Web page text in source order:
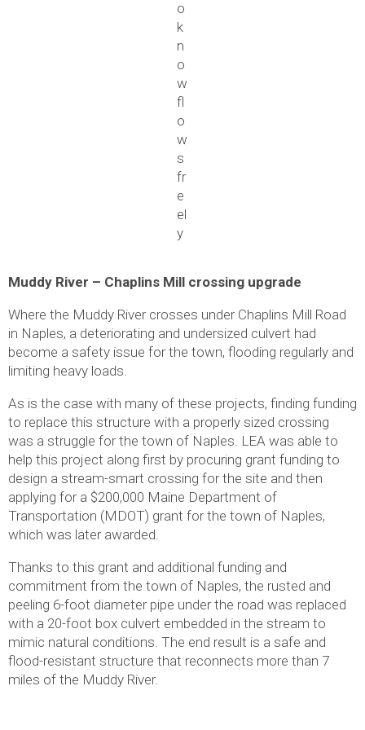
o
k
n
o
w
fl
o
w
s
fr
e
el
y
Muddy River – Chaplins Mill crossing upgrade
Where the Muddy River crosses under Chaplins Mill Road
in Naples, a deteriorating and undersized culvert had
become a safety issue for the town, flooding regularly and
limiting heavy loads.
As is the case with many of these projects, finding funding
to replace this structure with a properly sized crossing
was a struggle for the town of Naples. LEA was able to
help this project along first by procuring grant funding to
design a stream-smart crossing for the site and then
applying for a $200,000 Maine Department of
Transportation (MDOT) grant for the town of Naples,
which was later awarded.
Thanks to this grant and additional funding and
commitment from the town of Naples, the rusted and
peeling 6-foot diameter pipe under the road was replaced
with a 20-foot box culvert embedded in the stream to
mimic natural conditions. The end result is a safe and
flood-resistant structure that reconnects more than 7
miles of the Muddy River.